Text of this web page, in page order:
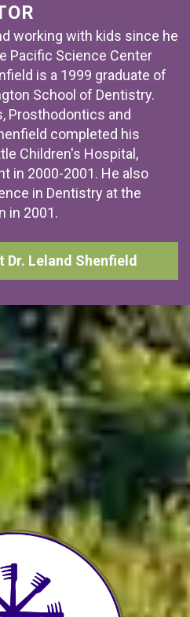
working with kids since he
Pacific Science Center
is a 1999 graduate of
School of Dentistry.
Prosthodontics and
completed his
Children's Hospital,
in 2000-2001. He also
in Dentistry at the
in 2001.
Dr. Leland Shenfield